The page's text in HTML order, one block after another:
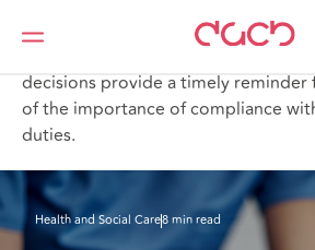
Home
What we think
decisions provide a timely reminder
of the importance of compliance
duties.
Health and Social Care8 min read